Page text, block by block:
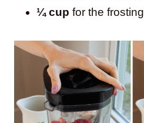
¼ cup for the frosting